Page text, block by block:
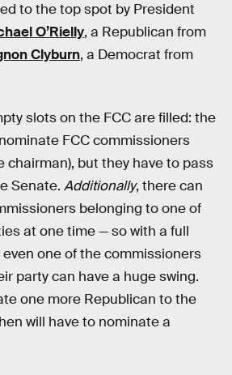
to the top spot by President
O’Rielly, a Republican from
Clyburn, a Democrat from
slots on the FCC are filled: the
FCC commissioners
chairman), but they have to pass
Senate. Additionally, there can
belonging to one of
at one time — so with a full
one of the commissioners
party can have a huge swing.
one more Republican to the
will have to nominate a